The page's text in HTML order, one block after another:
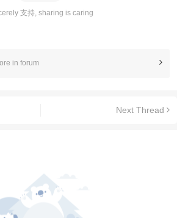
支持, sharing is caring
in forum
Next Thread